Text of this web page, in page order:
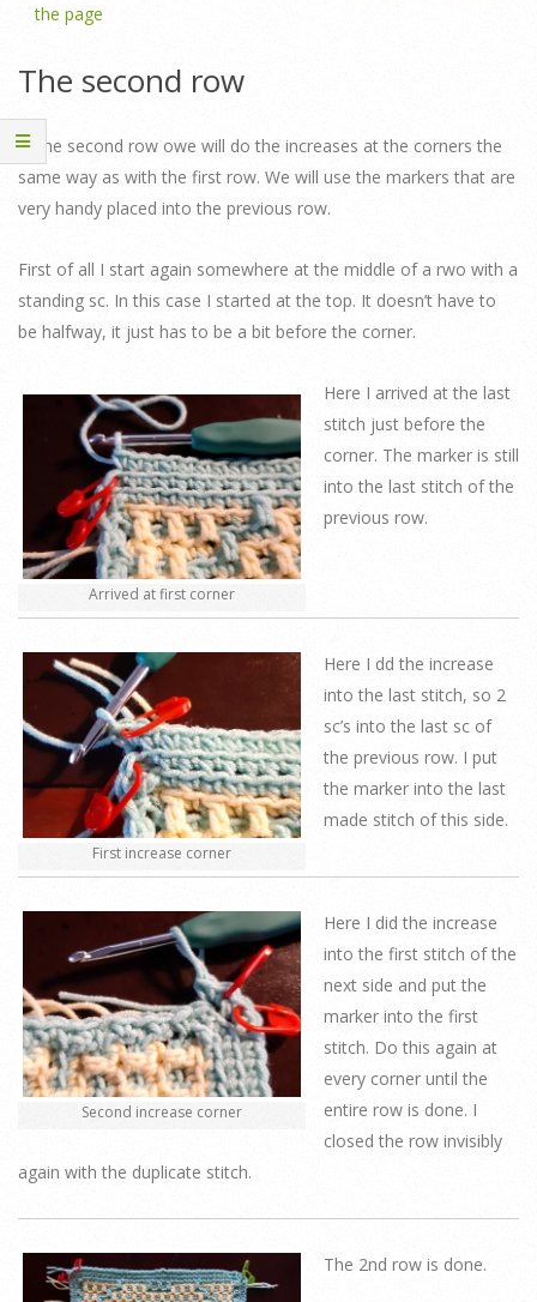
the page
The second row
In the second row owe will do the increases at the corners the
same way as with the first row. We will use the markers that are
very handy placed into the previous row.
First of all I start again somewhere at the middle of a rwo with a
standing sc. In this case I started at the top. It doesn’t have to
be halfway, it just has to be a bit before the corner.
Arrived at first corner
Here I arrived at the last
stitch just before the
corner. The marker is still
into the last stitch of the
previous row.
First increase corner
Here I dd the increase
into the last stitch, so 2
sc’s into the last sc of
the previous row. I put
the marker into the last
made stitch of this side.
Second increase corner
Here I did the increase
into the first stitch of the
next side and put the
marker into the first
stitch. Do this again at
every corner until the
entire row is done. I
closed the row invisibly
again with the duplicate stitch.
The 2nd row is done.